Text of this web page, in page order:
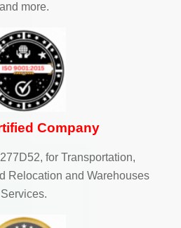
and more.
Company
for Transportation,
Relocation and Warehouses
Services.